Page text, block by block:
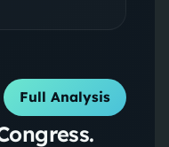
Full Analysis